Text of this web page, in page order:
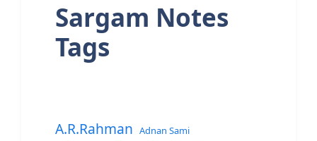
Sargam Notes
Tags
A.R.Rahman Adnan Sami